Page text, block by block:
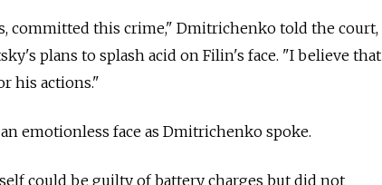
committed this crime," Dmitrichenko told the court,
plans to splash acid on Filin's face. "I believe that
his actions."
emotionless face as Dmitrichenko spoke.
could be guilty of battery charges but did not